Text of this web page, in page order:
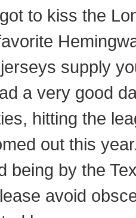
to kiss the
supply
a very good
hitting the
out this
being by the
avoid